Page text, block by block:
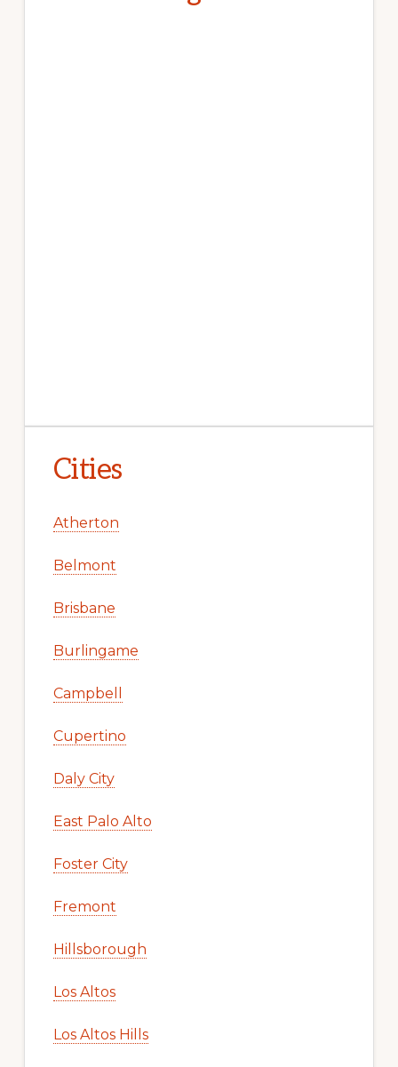
Cities
Atherton
Belmont
Brisbane
Burlingame
Campbell
Cupertino
Daly City
East Palo Alto
Foster City
Fremont
Hillsborough
Los Altos
Los Altos Hills